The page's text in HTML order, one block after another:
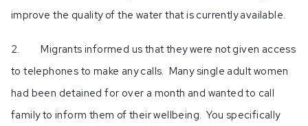
improve the quality of the water that is currently available.
2. Migrants informed us that they were not given access
to telephones to make any calls. Many single adult women
had been detained for over a month and wanted to call
family to inform them of their wellbeing. You specifically